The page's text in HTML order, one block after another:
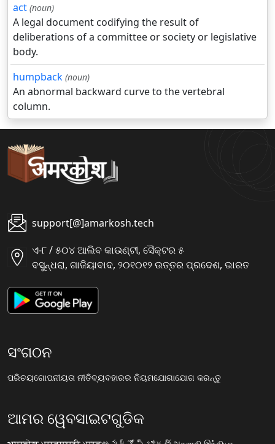
act (noun)
A legal document codifying the result of
deliberations of a committee or society or legislative
body.
humpback (noun)
An abnormal backward curve to the vertebral
column.
support[@]amarkosh.tech
ଏ-୮ / ୫୦୪ ଆଲିବ କାଉଣ୍ଟୀ, ସୈକ୍ଟର ୫
ବସୁନ୍ଧରା, ଗାଜିୟାବାଦ, ୨୦୧୦୧୨ ଉତ୍ତର ପ୍ରଦେଶ, ଭାରତ
ସଂଗଠନ
ପରିଚୟଗୋପନୀୟତା ନୀତିବ୍ୟବହାରର ନିୟମଯୋଗାଯୋଗ କରନ୍ତୁ
ଆମର ୱେବସାଇଟଗୁଡିକ